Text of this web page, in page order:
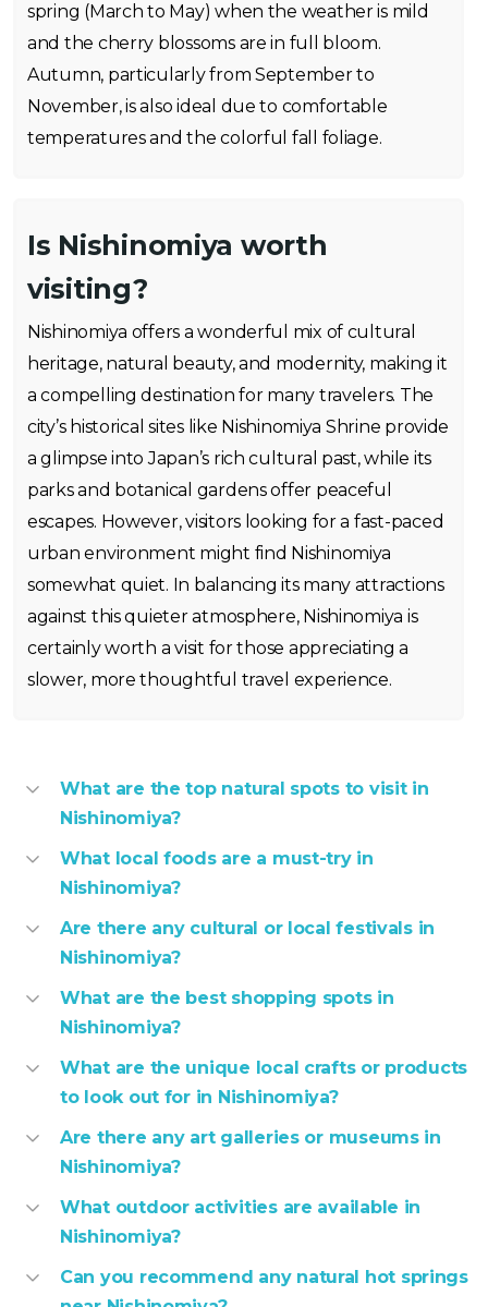
spring (March to May) when the weather is mild
and the cherry blossoms are in full bloom.
Autumn, particularly from September to
November, is also ideal due to comfortable
temperatures and the colorful fall foliage.
Is Nishinomiya worth
visiting?
Nishinomiya offers a wonderful mix of cultural
heritage, natural beauty, and modernity, making it
a compelling destination for many travelers. The
city’s historical sites like Nishinomiya Shrine provide
a glimpse into Japan’s rich cultural past, while its
parks and botanical gardens offer peaceful
escapes. However, visitors looking for a fast-paced
urban environment might find Nishinomiya
somewhat quiet. In balancing its many attractions
against this quieter atmosphere, Nishinomiya is
certainly worth a visit for those appreciating a
slower, more thoughtful travel experience.
What are the top natural spots to visit in
Nishinomiya?
What local foods are a must-try in
Nishinomiya?
Are there any cultural or local festivals in
Nishinomiya?
What are the best shopping spots in
Nishinomiya?
What are the unique local crafts or products
to look out for in Nishinomiya?
Are there any art galleries or museums in
Nishinomiya?
What outdoor activities are available in
Nishinomiya?
Can you recommend any natural hot springs